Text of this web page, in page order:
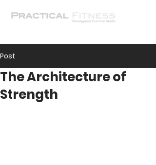
Post
The Architecture of
Strength